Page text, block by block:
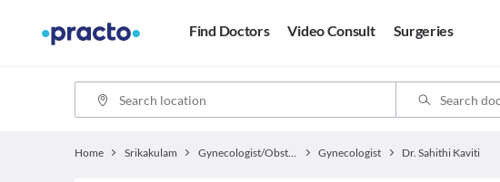
Find Doctors Video Consult Surgeries
Home Srikakulam Gynecologist/Obstetrician Gynecologist Dr. Sahithi Kaviti